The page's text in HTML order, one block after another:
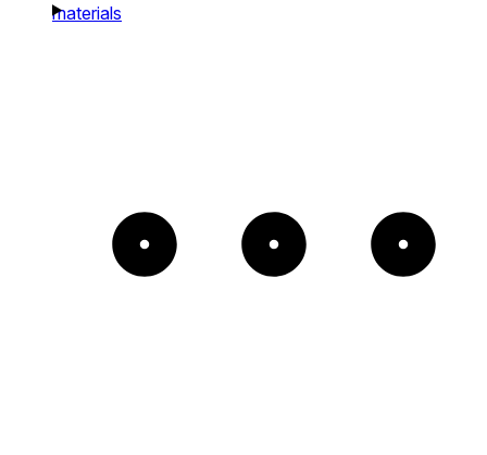
materials